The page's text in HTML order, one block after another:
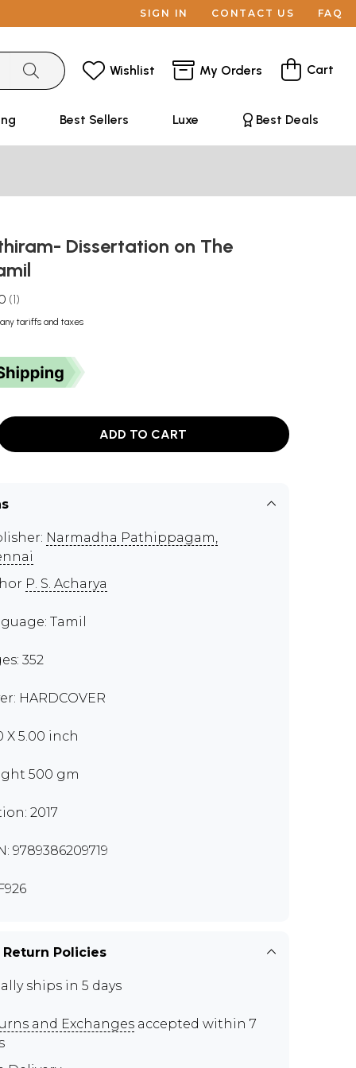
SIGN IN CONTACT US FAQ
Wishlist My Orders Cart
Best Sellers Luxe Best Deals
Dissertation on The
1
tariffs and taxes
ADD TO CART
Narmadha Pathippagam,
P. S. Acharya
Tamil
352
HARDCOVER
X 5.00 inch
500 gm
2017
9789386209719
Policies
ships in 5 days
and Exchanges accepted within 7